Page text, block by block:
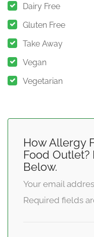
Dairy Free
Gluten Free
Take Away
Vegan
Vegetarian
How Allergy
Food Outlet?
Below.
Your email
Required fields